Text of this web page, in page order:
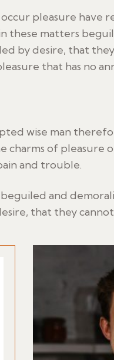
pleasure have
these matters
by desire, that
that has no
wise man
charms of pleasure
and trouble.
and
that they